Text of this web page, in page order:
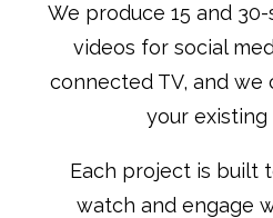
We produce 15 and
videos for social
connected TV, and we
your existing
Each project is built
watch and engage